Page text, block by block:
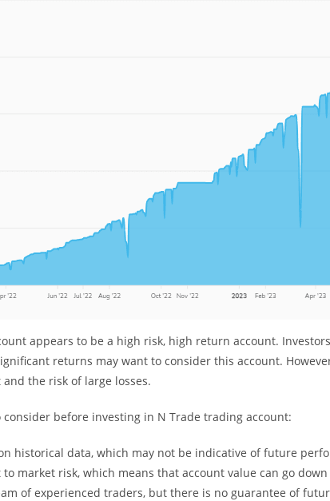
appears to be a high risk, high return account.
returns may want to consider this account.
the risk of large losses.
before investing in N Trade trading account:
historical data, which may not be indicative of future
market risk, which means that account value can go
of experienced traders, but there is no guarantee of